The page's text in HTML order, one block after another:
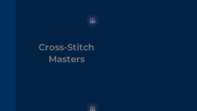
Cross-Stitch
Masters